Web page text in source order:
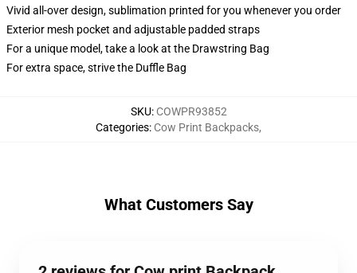
Vivid all-over design, sublimation printed for you whenever you order
Exterior mesh pocket and adjustable padded straps
For a unique model, take a look at the Drawstring Bag
For extra space, strive the Duffle Bag
SKU: COWPR93852
Categories: Cow Print Backpacks,
What Customers Say